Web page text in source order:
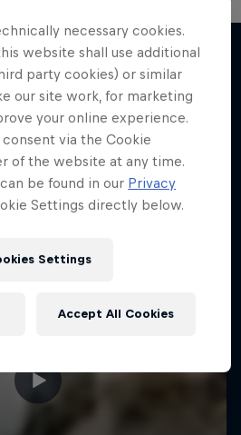
necessary cookies.
website shall use additional
party cookies) or similar
our site work, for marketing
your online experience.
consent via the Cookie
of the website at any time.
be found in our Privacy
Settings directly below.
Settings
Accept All Cookies